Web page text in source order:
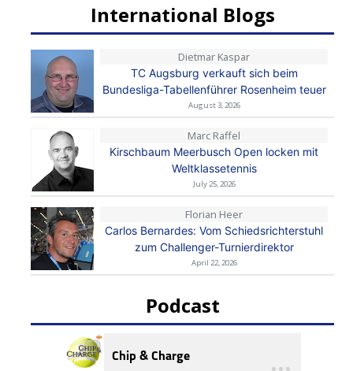
International Blogs
Dietmar Kaspar
TC Augsburg verkauft sich beim
Bundesliga-Tabellenführer Rosenheim teuer
August 3, 2026
Marc Raffel
Kirschbaum Meerbusch Open locken mit
Weltklassetennis
July 25, 2026
Florian Heer
Carlos Bernardes: Vom Schiedsrichterstuhl
zum Challenger-Turnierdirektor
April 22, 2026
Podcast